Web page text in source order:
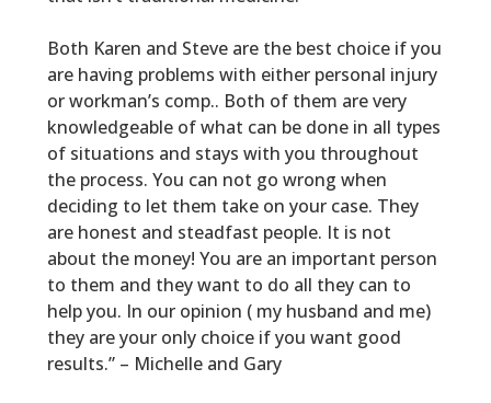
Both Karen and Steve are the best choice if you
are having problems with either personal injury
or workman’s comp.. Both of them are very
knowledgeable of what can be done in all types
of situations and stays with you throughout
the process. You can not go wrong when
deciding to let them take on your case. They
are honest and steadfast people. It is not
about the money! You are an important person
to them and they want to do all they can to
help you. In our opinion ( my husband and me)
they are your only choice if you want good
results.” – Michelle and Gary